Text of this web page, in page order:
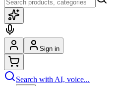
Sign in
Search with AI, voice...